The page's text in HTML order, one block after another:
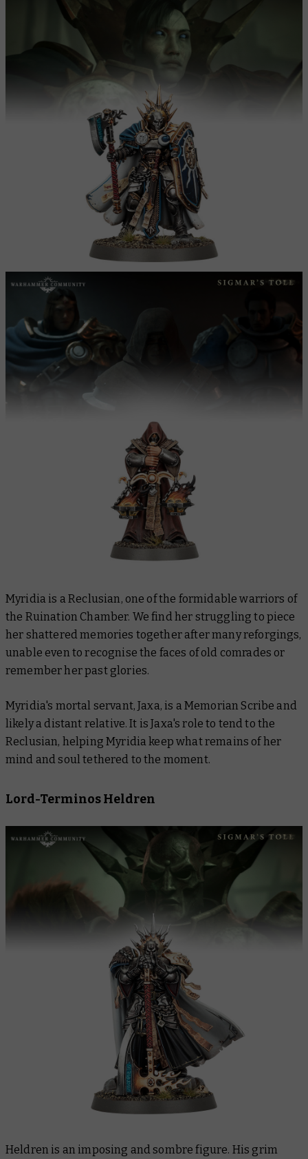
Myridia is a Reclusian, one of the formidable warriors of
the Ruination Chamber. We find her struggling to piece
her shattered memories together after many reforgings,
unable even to recognise the faces of old comrades or
remember her past glories.
Myridia's mortal servant, Jaxa, is a Memorian Scribe and
likely a distant relative. It is Jaxa's role to tend to the
Reclusian, helping Myridia keep what remains of her
mind and soul tethered to the moment.
Lord-Terminos Heldren
Heldren is an imposing and sombre figure. His grim